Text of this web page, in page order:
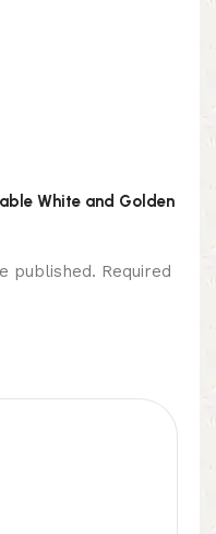
White and Golden
published. Required